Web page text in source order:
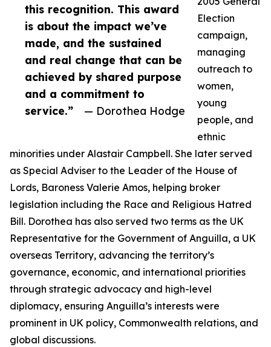
this recognition. This award
is about the impact we’ve
made, and the sustained
and real change that can be
achieved by shared purpose
and a commitment to
service.”
— Dorothea Hodge
Election
campaign,
managing
outreach to
women,
young
people, and
ethnic
minorities under Alastair Campbell. She later served
as Special Adviser to the Leader of the House of
Lords, Baroness Valerie Amos, helping broker
legislation including the Race and Religious Hatred
Bill. Dorothea has also served two terms as the UK
Representative for the Government of Anguilla, a UK
overseas Territory, advancing the territory’s
governance, economic, and international priorities
through strategic advocacy and high-level
diplomacy, ensuring Anguilla’s interests were
prominent in UK policy, Commonwealth relations, and
global discussions.